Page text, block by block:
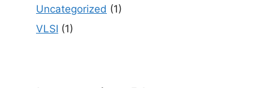
Uncategorized (1)
VLSI (1)